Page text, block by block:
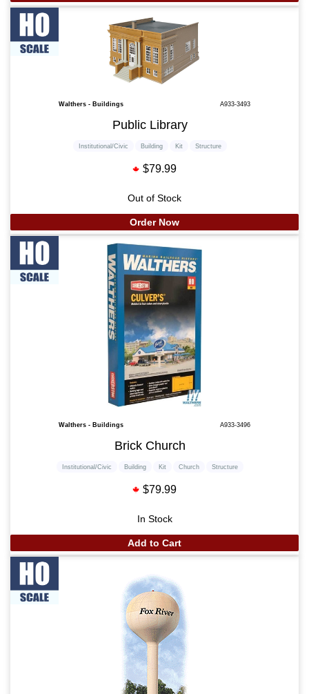
Walthers - Buildings A933-3493
Public Library
Institutional/Civic Building Kit Structure
$79.99
Out of Stock
Order Now
Walthers - Buildings A933-3496
Brick Church
Institutional/Civic Building Kit Church Structure
$79.99
In Stock
Add to Cart